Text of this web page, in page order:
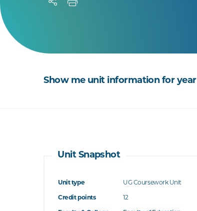
Show me unit information for year
Unit Snapshot
Unit type UG Coursework Unit
Credit points 12